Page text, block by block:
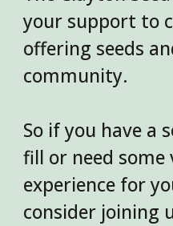
your support to
offering seeds
community.
So if you have a
fill or need some
experience for
consider joining